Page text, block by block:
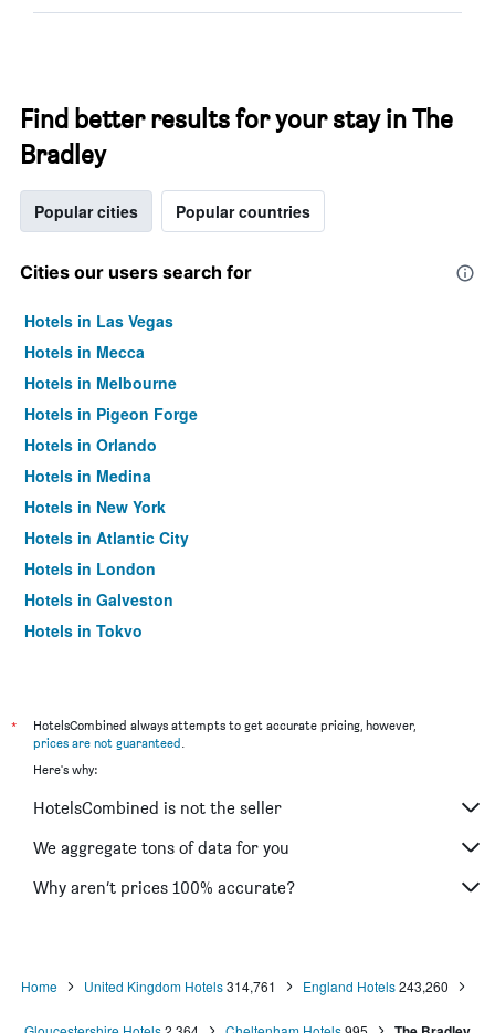
Find better results for your stay in The
Bradley
Popular cities Popular countries
Cities our users search for
Hotels in Las Vegas
Hotels in Mecca
Hotels in Melbourne
Hotels in Pigeon Forge
Hotels in Orlando
Hotels in Medina
Hotels in New York
Hotels in Atlantic City
Hotels in London
Hotels in Galveston
Hotels in Tokyo
*
HotelsCombined always attempts to get accurate pricing, however,
prices are not guaranteed.
Here's why:
HotelsCombined is not the seller
We aggregate tons of data for you
Why aren’t prices 100% accurate?
Home United Kingdom Hotels 314,761 England Hotels 243,260